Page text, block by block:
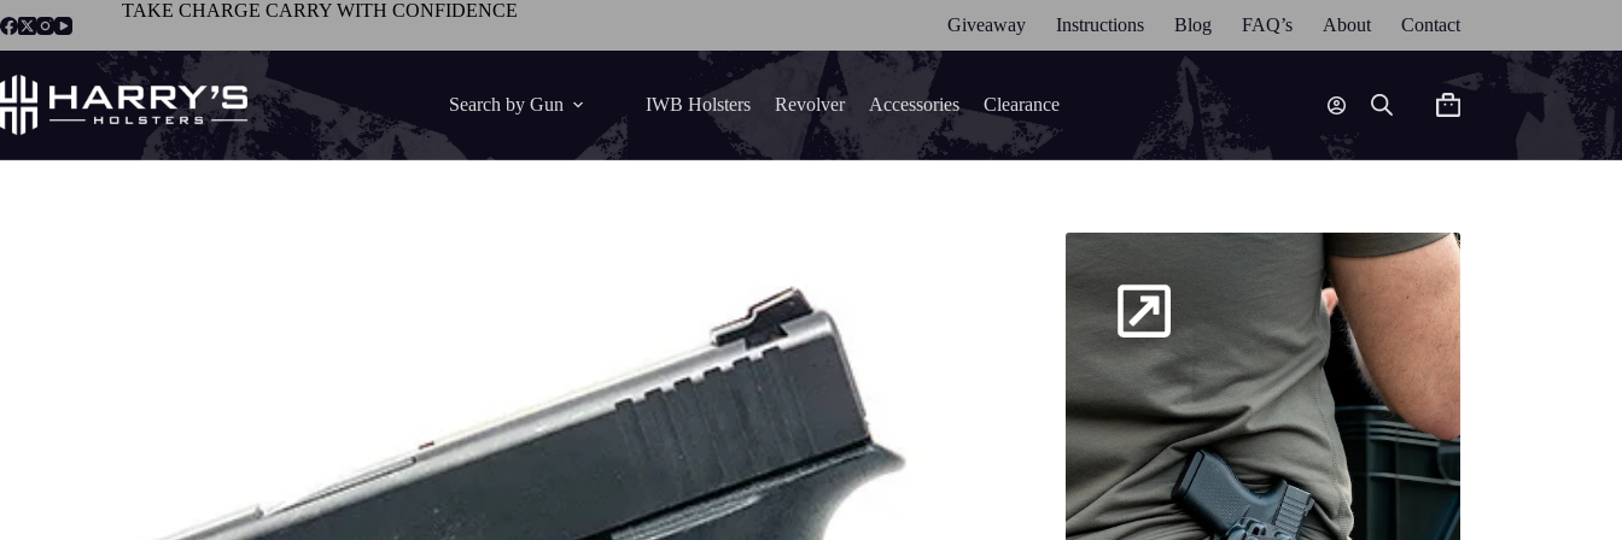
to
content
TAKE CHARGE CARRY WITH CONFIDENCE
Giveaway Instructions Blog FAQ’s About Contact
Search by Gun IWB Holsters Revolver Accessories Clearance
Shopping